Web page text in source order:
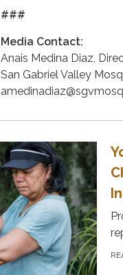
###
Media Contact:
Anais Medina Diaz,
San Gabriel Valley